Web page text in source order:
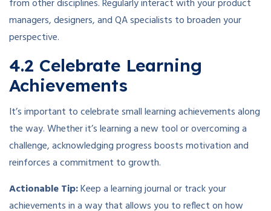
from other disciplines. Regularly interact with your product
managers, designers, and QA specialists to broaden your
perspective.
4.2 Celebrate Learning
Achievements
It’s important to celebrate small learning achievements along
the way. Whether it’s learning a new tool or overcoming a
challenge, acknowledging progress boosts motivation and
reinforces a commitment to growth.
Actionable Tip:Keep a learning journal or track your
achievements in a way that allows you to reflect on how